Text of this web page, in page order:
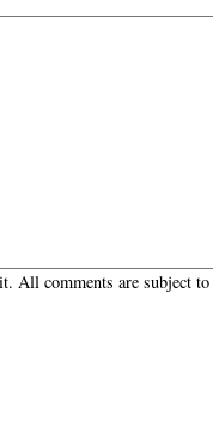
All comments are subject to